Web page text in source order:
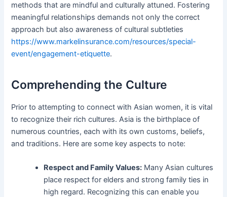
methods that are mindful and culturally attuned. Fostering
meaningful relationships demands not only the correct
approach but also awareness of cultural subtleties
https://www.markelinsurance.com/resources/special-
event/engagement-etiquette.
Comprehending the Culture
Prior to attempting to connect with Asian women, it is vital
to recognize their rich cultures. Asia is the birthplace of
numerous countries, each with its own customs, beliefs,
and traditions. Here are some key aspects to note:
Respect and Family Values: Many Asian cultures
place respect for elders and strong family ties in
high regard. Recognizing this can enable you